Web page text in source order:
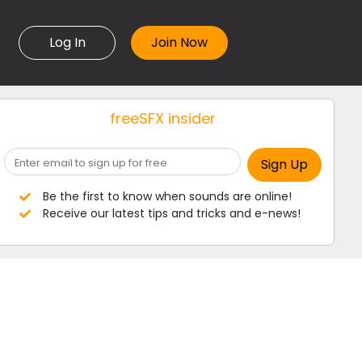
Log In
freeSFX insider
Be the first to know when sounds are online!
Receive our latest tips and tricks and e-news!